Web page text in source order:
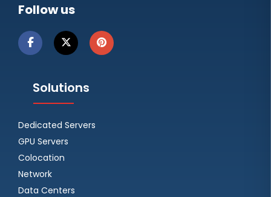
Follow us
Solutions
Dedicated Servers
GPU Servers
Colocation
Network
Data Centers